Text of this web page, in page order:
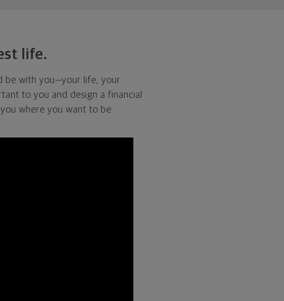
life.
be with you—your life, your
to you and design a financial
where you want to be.